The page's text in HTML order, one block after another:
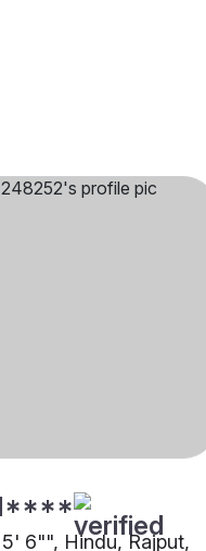
6"", Hindu, Rajput,